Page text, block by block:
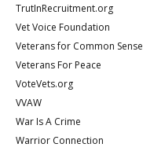
TrutInRecruitment.org
Vet Voice Foundation
Veterans for Common Sense
Veterans For Peace
VoteVets.org
VVAW
War Is A Crime
Warrior Connection